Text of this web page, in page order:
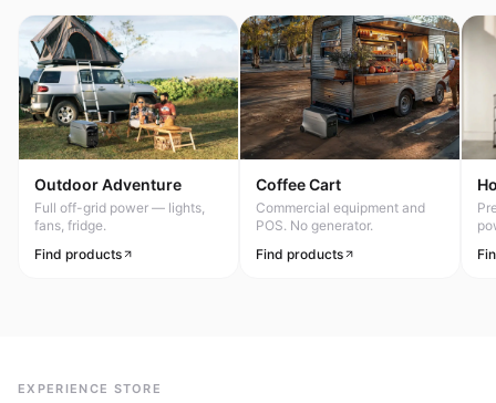
Outdoor Adventure
Full off-grid power — lights,
fans, fridge.
Find products
Coffee Cart
Commercial equipment and
POS. No generator.
Find products
EXPERIENCE STORE